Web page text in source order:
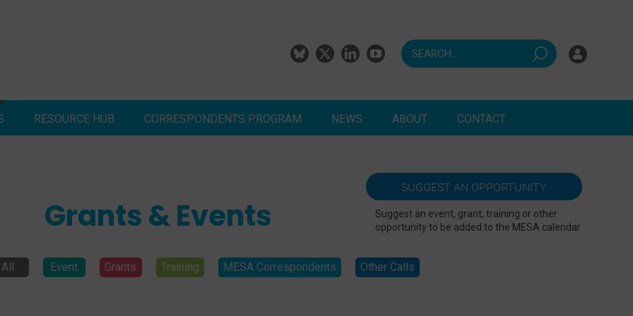
RESOURCE HUB CORRESPONDENTS PROGRAM NEWS ABOUT CONTACT
Grants & Events
SUGGEST AN OPPORTUNITY
Suggest an event, grant, training or other
opportunity to be added to the MESA calendar
All Event Grants Training MESA Correspondents Other Calls